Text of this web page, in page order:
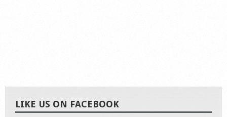
LIKE US ON FACEBOOK